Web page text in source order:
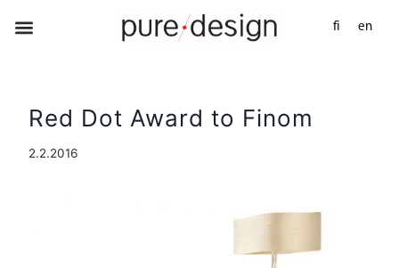
fi en
Red Dot Award to Finom
2.2.2016